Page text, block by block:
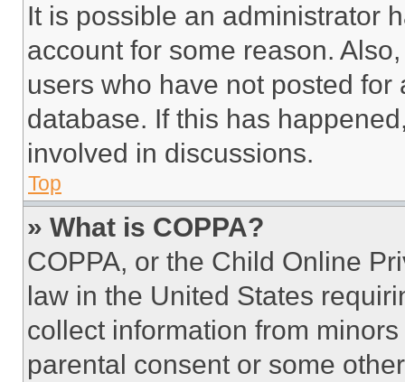
It is possible an administrator
account for some reason.
users who have not posted
database. If this has
involved in discussions.
Top
» What is COPPA?
COPPA, or the Child Online
law in the United States
collect information from
parental consent or some